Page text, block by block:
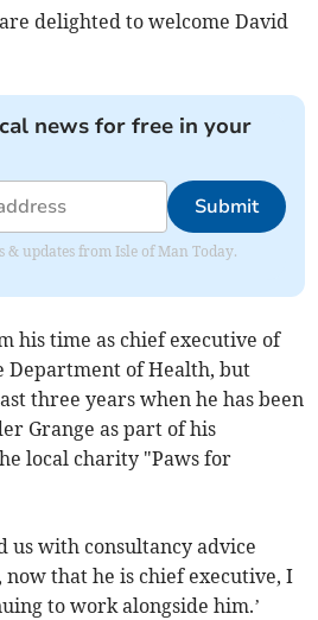
delighted to welcome David
news for free in your
Submit
& updates from Isle of Man Today.
his time as chief executive of
Department of Health, but
three years when he has been
Grange as part of his
local charity "Paws for
us with consultancy advice
now that he is chief executive, I
to work alongside him.’